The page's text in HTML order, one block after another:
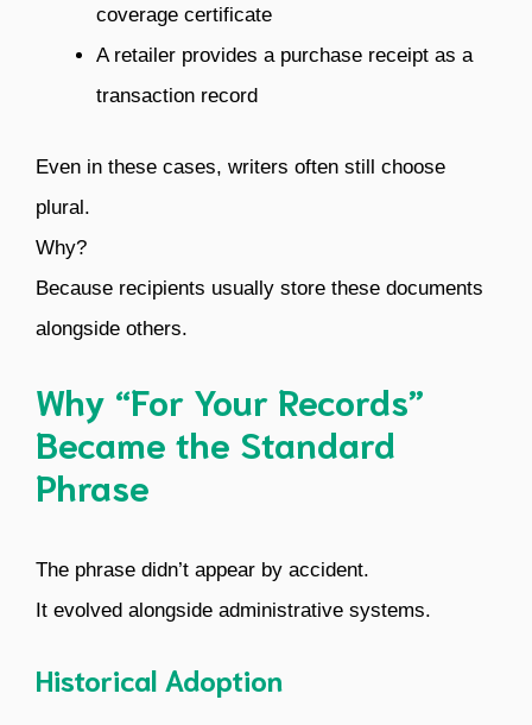
coverage certificate
A retailer provides a purchase receipt as a
transaction record
Even in these cases, writers often still choose
plural.
Why?
Because recipients usually store these documents
alongside others.
Why “For Your Records”
Became the Standard
Phrase
The phrase didn’t appear by accident.
It evolved alongside administrative systems.
Historical Adoption